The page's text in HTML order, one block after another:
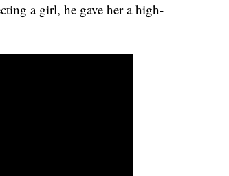
a girl, he gave her a high-